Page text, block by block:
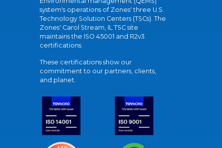
system's operations of Zones' three U.S.
Technology Solution Centers (TSCs). The
Zones' Carol Stream, IL TSC site
maintains the ISO 45001 and R2v3
certifications.
These certifications show our
commitment to our partners, clients,
and planet.